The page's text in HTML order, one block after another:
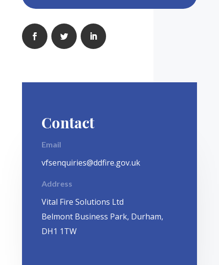
Contact
Email
vfsenquiries@ddfire.gov.uk
Address
Vital Fire Solutions Ltd
Belmont Business Park, Durham,
DH1 1TW